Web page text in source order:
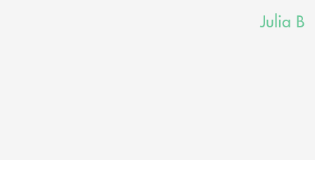
Julia B